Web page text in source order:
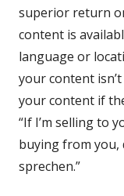
superior return
content is
language or
your content
your content if
“If I’m selling to
buying from you,
sprechen.”